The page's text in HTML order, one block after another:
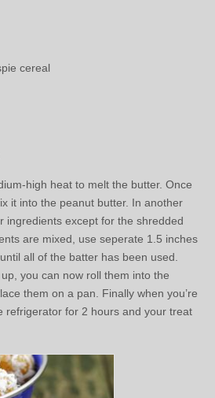
cereal
high heat to melt the butter. Once
it into the peanut butter. In another
ingredients except for the shredded
are mixed, use seperate 1.5 inches
all of the batter has been used.
you can now roll them into the
them on a pan. Finally when you’re
refrigerator for 2 hours and your treat